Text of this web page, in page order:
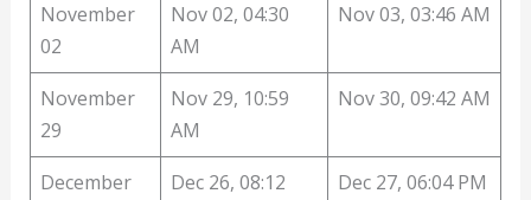
November
02
Nov 02, 04:30
AM
Nov 03, 03:46 AM
November
29
Nov 29, 10:59
AM
Nov 30, 09:42 AM
December
Dec 26, 08:12
Dec 27, 06:04 PM